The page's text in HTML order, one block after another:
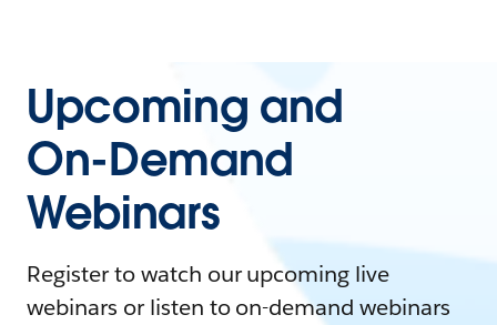
Upcoming and
On-Demand
Webinars
Register to watch our upcoming live
webinars or listen to on-demand webinars